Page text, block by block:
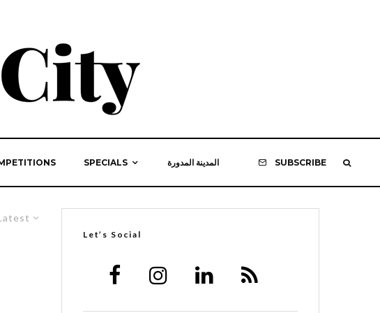
SPECIALS المدينة المدورة SUBSCRIBE
Let’s Social